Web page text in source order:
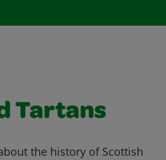
Tartans
the history of Scottish